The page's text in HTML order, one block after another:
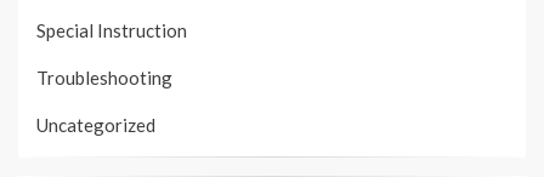
Special Instruction
Troubleshooting
Uncategorized